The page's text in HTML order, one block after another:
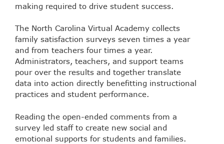
making required to drive student success.
The North Carolina Virtual Academy collects
family satisfaction surveys seven times a year
and from teachers four times a year.
Administrators, teachers, and support teams
pour over the results and together translate
data into action directly benefitting instructional
practices and student performance.
Reading the open-ended comments from a
survey led staff to create new social and
emotional supports for students and families.